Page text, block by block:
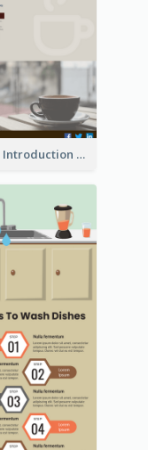
Coffee Introduction Timeline Infographic